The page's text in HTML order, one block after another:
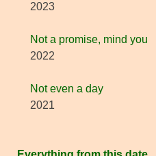
2023
Not a promise, mind you
2022
Not even a day
2021